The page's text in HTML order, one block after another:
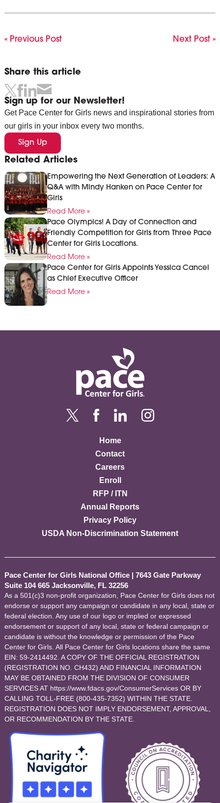
« Previous Post Next Post »
Share this article
Sign up for our Newsletter!
Get Pace Center for Girls news and inspirational stories from
our girls in your inbox every two months.
Sign Up
Related Articles
Empowering the Next Generation of Leaders: A
Q&A with Mindy Hanken on Pace Center for
Girls
Read More »
Pace Olympics! A Day of Connection and
Friendly Competition for Girls from Three Pace
Center for Girls Locations.
Read More »
Pace Center for Girls Appoints Yessica Cancel
as Chief Executive Officer
Read More »
Home
Contact
Careers
Enroll
RFP / ITN
Annual Reports
Privacy Policy
USDA Non-Discrimination Statement
Pace Center for Girls National Office | 7643 Gate Parkway
Suite 104 665 Jacksonville, FL 32256
As a 501(c)3 non-profit organization, Pace Center for Girls does not
endorse or support any campaign or candidate in any local, state or
federal election. Any use of our logo or implied or expressed
endorsement or support of any local, state or federal campaign or
candidate is without the knowledge or permission of the Pace
Center for Girls. All Pace Center for Girls locations share the same
EIN: 59-2414492. A COPY OF THE OFFICIAL REGISTRATION
(REGISTRATION NO. CH432) AND FINANCIAL INFORMATION
MAY BE OBTAINED FROM THE DIVISION OF CONSUMER
SERVICES AT https://www.fdacs.gov/ConsumerServices OR BY
CALLING TOLL-FREE (800-435-7352) WITHIN THE STATE.
REGISTRATION DOES NOT IMPLY ENDORSEMENT, APPROVAL,
OR RECOMMENDATION BY THE STATE.